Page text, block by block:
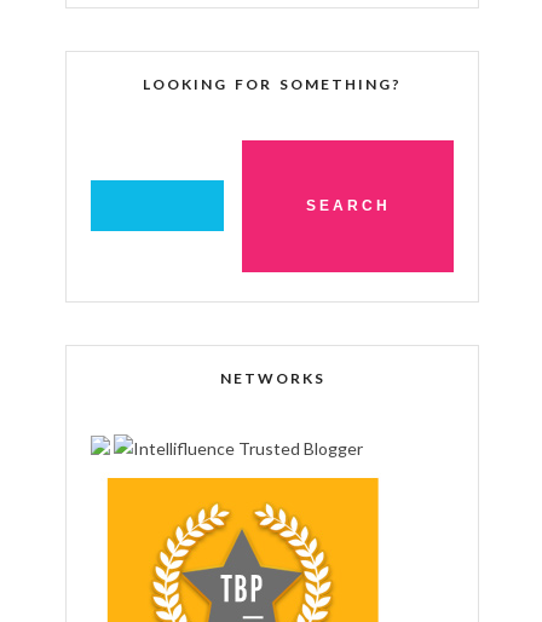
LOOKING FOR SOMETHING?
NETWORKS